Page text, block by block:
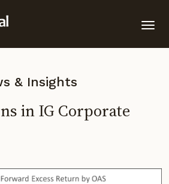
& Insights
in IG Corporate